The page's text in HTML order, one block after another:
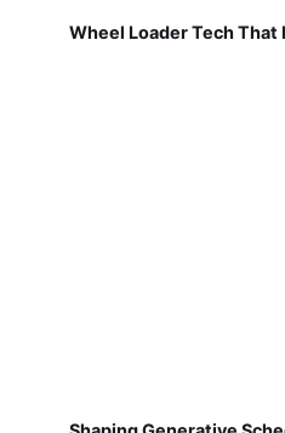
Wheel Loader Tech That